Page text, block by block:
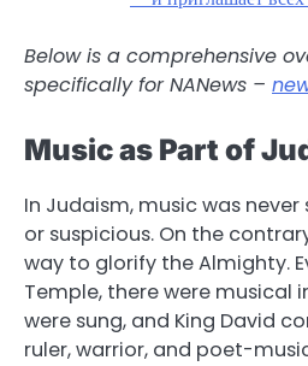
Below is a comprehensive
specifically for NANews –
Music as Part of
In Judaism, music was
or suspicious. On the
way to glorify the Almighty.
Temple, there were musical
were sung, and King David
ruler, warrior, and poet-